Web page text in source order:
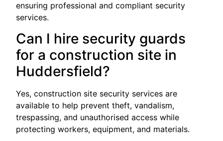
ensuring professional and compliant security
services.
Can I hire security guards
for a construction site in
Huddersfield?
Yes, construction site security services are
available to help prevent theft, vandalism,
trespassing, and unauthorised access while
protecting workers, equipment, and materials.